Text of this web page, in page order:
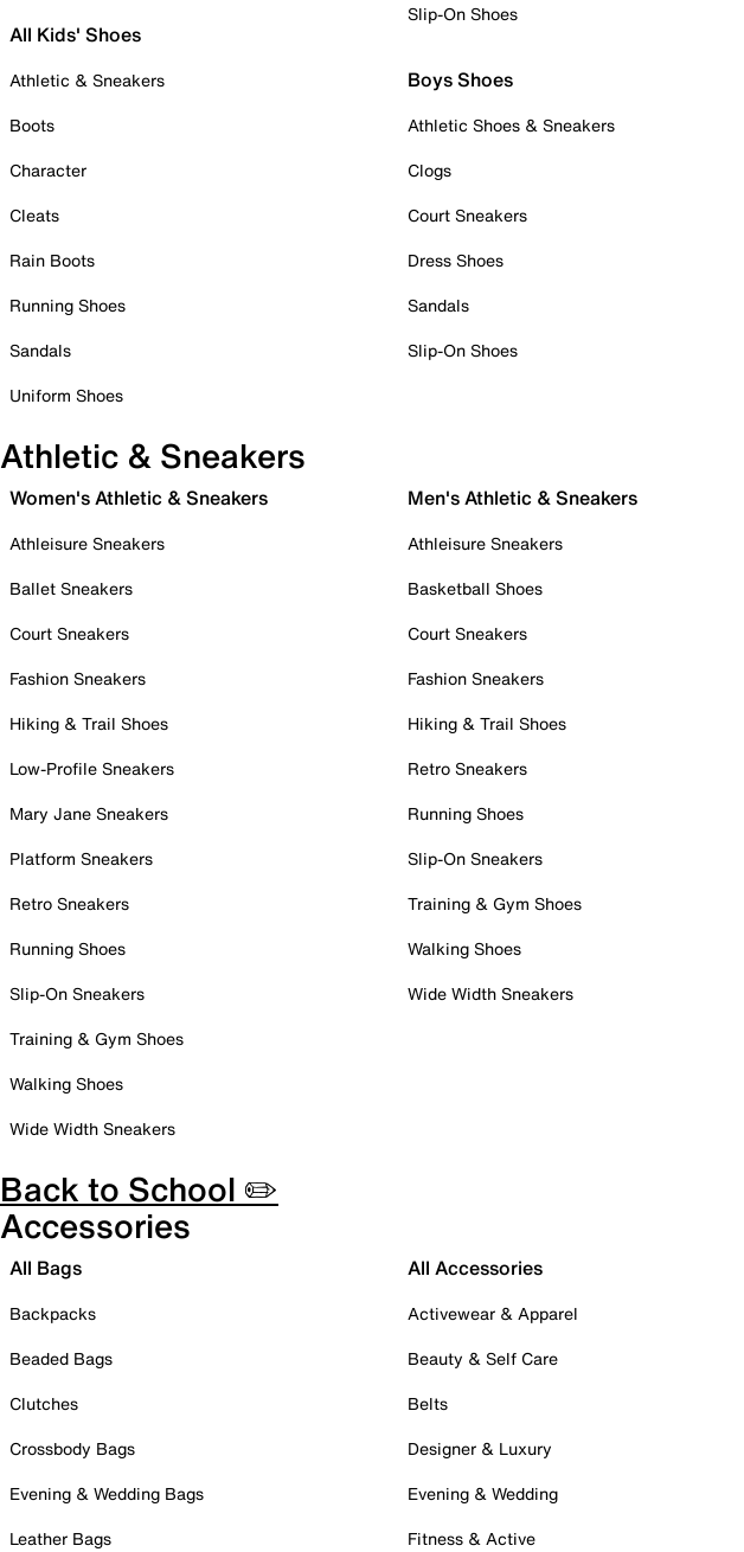
All Kids' Shoes
Athletic & Sneakers
Boots
Character
Cleats
Rain Boots
Running Shoes
Sandals
Uniform Shoes
Slip-On Shoes
Boys Shoes
Athletic Shoes & Sneakers
Clogs
Court Sneakers
Dress Shoes
Sandals
Slip-On Shoes
Athletic & Sneakers
Women's Athletic & Sneakers
Athleisure Sneakers
Ballet Sneakers
Court Sneakers
Fashion Sneakers
Hiking & Trail Shoes
Low-Profile Sneakers
Mary Jane Sneakers
Platform Sneakers
Retro Sneakers
Running Shoes
Slip-On Sneakers
Training & Gym Shoes
Walking Shoes
Wide Width Sneakers
Men's Athletic & Sneakers
Athleisure Sneakers
Basketball Shoes
Court Sneakers
Fashion Sneakers
Hiking & Trail Shoes
Retro Sneakers
Running Shoes
Slip-On Sneakers
Training & Gym Shoes
Walking Shoes
Wide Width Sneakers
Back to School ✏️
Accessories
All Bags
Backpacks
Beaded Bags
Clutches
Crossbody Bags
Evening & Wedding Bags
Leather Bags
All Accessories
Activewear & Apparel
Beauty & Self Care
Belts
Designer & Luxury
Evening & Wedding
Fitness & Active